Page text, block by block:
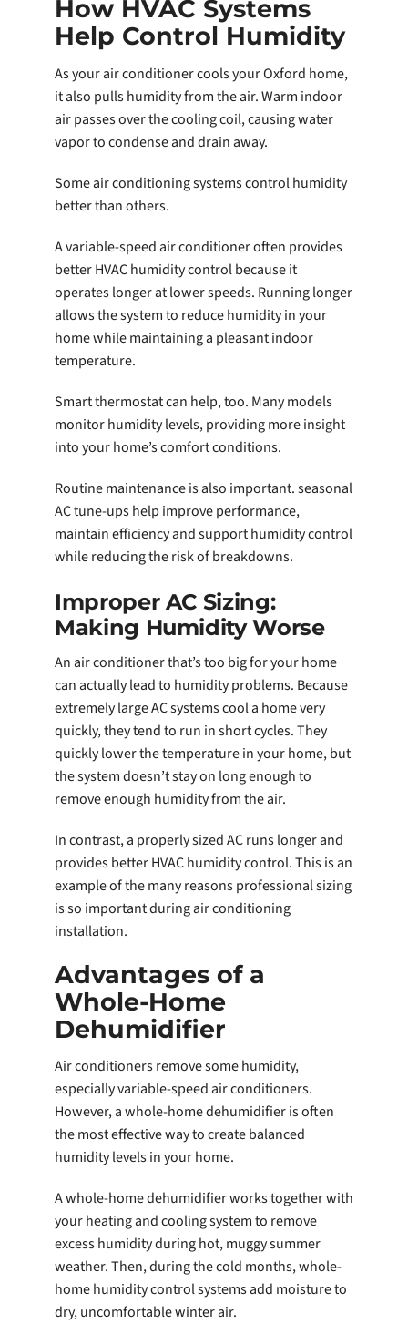
How HVAC Systems
Help Control Humidity
As your air conditioner cools your Oxford home,
it also pulls humidity from the air. Warm indoor
air passes over the cooling coil, causing water
vapor to condense and drain away.
Some air conditioning systems control humidity
better than others.
A variable-speed air conditioner often provides
better HVAC humidity control because it
operates longer at lower speeds. Running longer
allows the system to reduce humidity in your
home while maintaining a pleasant indoor
temperature.
Smart thermostat can help, too. Many models
monitor humidity levels, providing more insight
into your home’s comfort conditions.
Routine maintenance is also important. seasonal
AC tune-ups help improve performance,
maintain efficiency and support humidity control
while reducing the risk of breakdowns.
Improper AC Sizing:
Making Humidity Worse
An air conditioner that’s too big for your home
can actually lead to humidity problems. Because
extremely large AC systems cool a home very
quickly, they tend to run in short cycles. They
quickly lower the temperature in your home, but
the system doesn’t stay on long enough to
remove enough humidity from the air.
In contrast, a properly sized AC runs longer and
provides better HVAC humidity control. This is an
example of the many reasons professional sizing
is so important during air conditioning
installation.
Advantages of a
Whole-Home
Dehumidifier
Air conditioners remove some humidity,
especially variable-speed air conditioners.
However, a whole-home dehumidifier is often
the most effective way to create balanced
humidity levels in your home.
A whole-home dehumidifier works together with
your heating and cooling system to remove
excess humidity during hot, muggy summer
weather. Then, during the cold months, whole-
home humidity control systems add moisture to
dry, uncomfortable winter air.